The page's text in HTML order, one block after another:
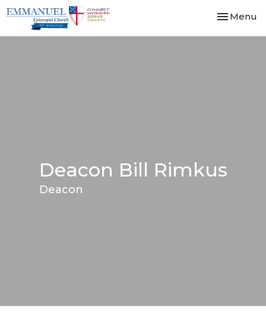
Toggle
Menu
Deacon Bill Rimkus
Deacon